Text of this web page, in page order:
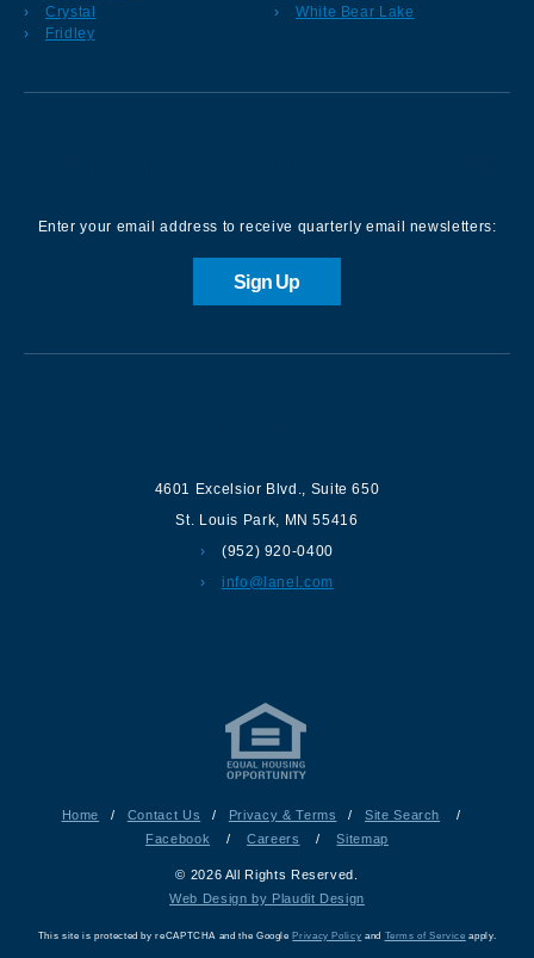
Crystal
Fridley
White Bear Lake
Enter your email address to receive quarterly email newsletters:
Sign Up
4601 Excelsior Blvd., Suite 650
St. Louis Park, MN 55416
(952) 920-0400
info@lanel.com
Home / Contact Us / Privacy & Terms / Site Search
/
Facebook
/ Careers / Sitemap
© 2026 All Rights Reserved.
Web Design by Plaudit Design
This site is protected by reCAPTCHA and the Google Privacy Policy and Terms of Service apply.